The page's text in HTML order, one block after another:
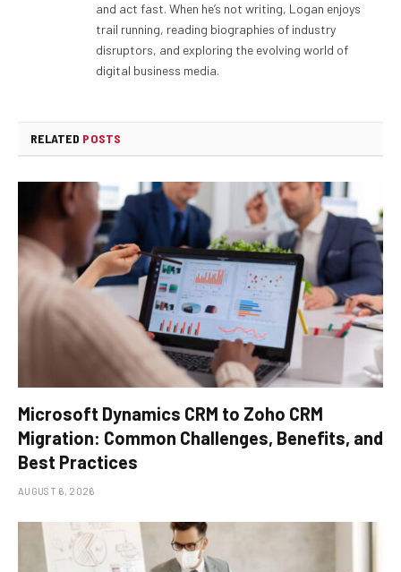
and act fast. When he’s not writing, Logan enjoys
trail running, reading biographies of industry
disruptors, and exploring the evolving world of
digital business media.
RELATED POSTS
Microsoft Dynamics CRM to Zoho CRM
Migration: Common Challenges, Benefits, and
Best Practices
AUGUST 6, 2026